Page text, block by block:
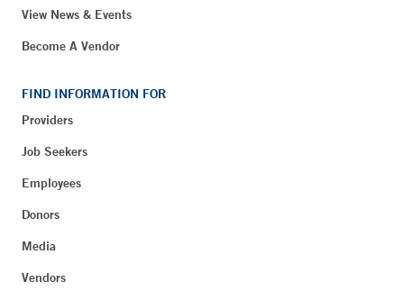
View News & Events
Become A Vendor
FIND INFORMATION FOR
Providers
Job Seekers
Employees
Donors
Media
Vendors